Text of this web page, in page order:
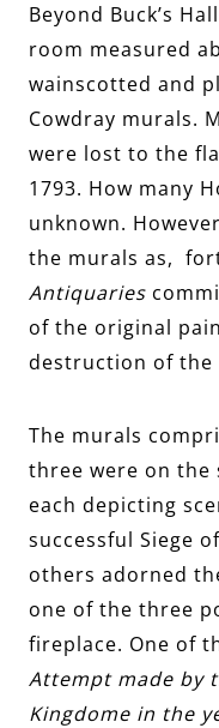
Beyond Buck’s
room measured
wainscotted and
Cowdray murals.
were lost to the
1793. How many
unknown.
the murals as,
Antiquaries
of the original
destruction of the
The murals
three were on
each depicting
successful Siege
others adorned
one of the three
fireplace. One of
Attempt made by
Kingdome in the